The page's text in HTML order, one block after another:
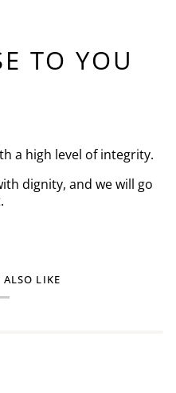
TO YOU
a high level of integrity.
dignity, and we will go
LIKE